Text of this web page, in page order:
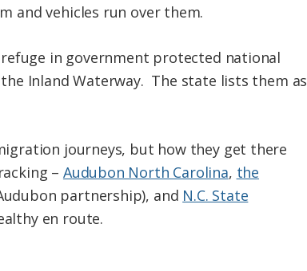
and vehicles run over them.
in government protected national
Inland Waterway. The state lists them as
journeys, but how they get there
– Audubon North Carolina, the
partnership), and N.C. State
en route.